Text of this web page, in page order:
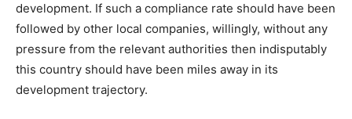
development. If such a compliance rate should have been
followed by other local companies, willingly, without any
pressure from the relevant authorities then indisputably
this country should have been miles away in its
development trajectory.